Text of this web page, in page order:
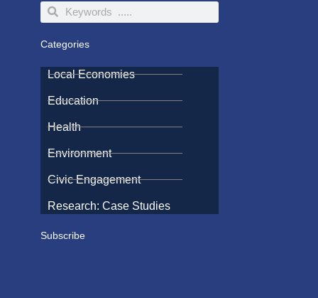
SearchSearch
Categories
Local Economies
Education
Health
Environment
Civic Engagement
Research: Case Studies
Subscribe